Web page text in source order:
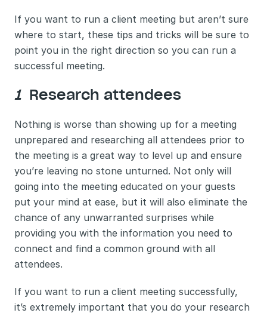
If you want to run a client meeting but aren’t sure
where to start, these tips and tricks will be sure to
point you in the right direction so you can run a
successful meeting.
1 Research attendees
Nothing is worse than showing up for a meeting
unprepared and researching all attendees prior to
the meeting is a great way to level up and ensure
you’re leaving no stone unturned. Not only will
going into the meeting educated on your guests
put your mind at ease, but it will also eliminate the
chance of any unwarranted surprises while
providing you with the information you need to
connect and find a common ground with all
attendees.
If you want to run a client meeting successfully,
it’s extremely important that you do your research